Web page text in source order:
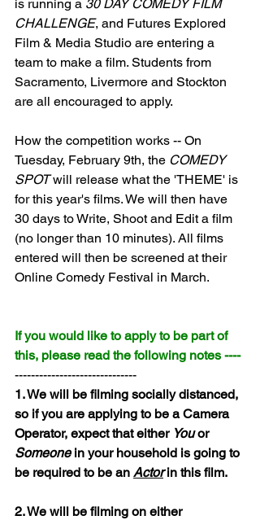
is running a 30 DAY COMEDY FILM
CHALLENGE, and Futures Explored
Film & Media Studio are entering a
team to make a film. Students from
Sacramento, Livermore and Stockton
are all encouraged to apply.
How the competition works -- On
Tuesday, February 9th, the COMEDY
SPOT will release what the 'THEME' is
for this year's films. We will then have
30 days to Write, Shoot and Edit a film
(no longer than 10 minutes). All films
entered will then be screened at their
Online Comedy Festival in March.
If you would like to apply to be part of
this, please read the following notes ----
------------------------------
1. We will be filming socially distanced,
so if you are applying to be a Camera
Operator, expect that either You or
Someone in your household is going to
be required to be an Actor in this film.
2. We will be filming on either